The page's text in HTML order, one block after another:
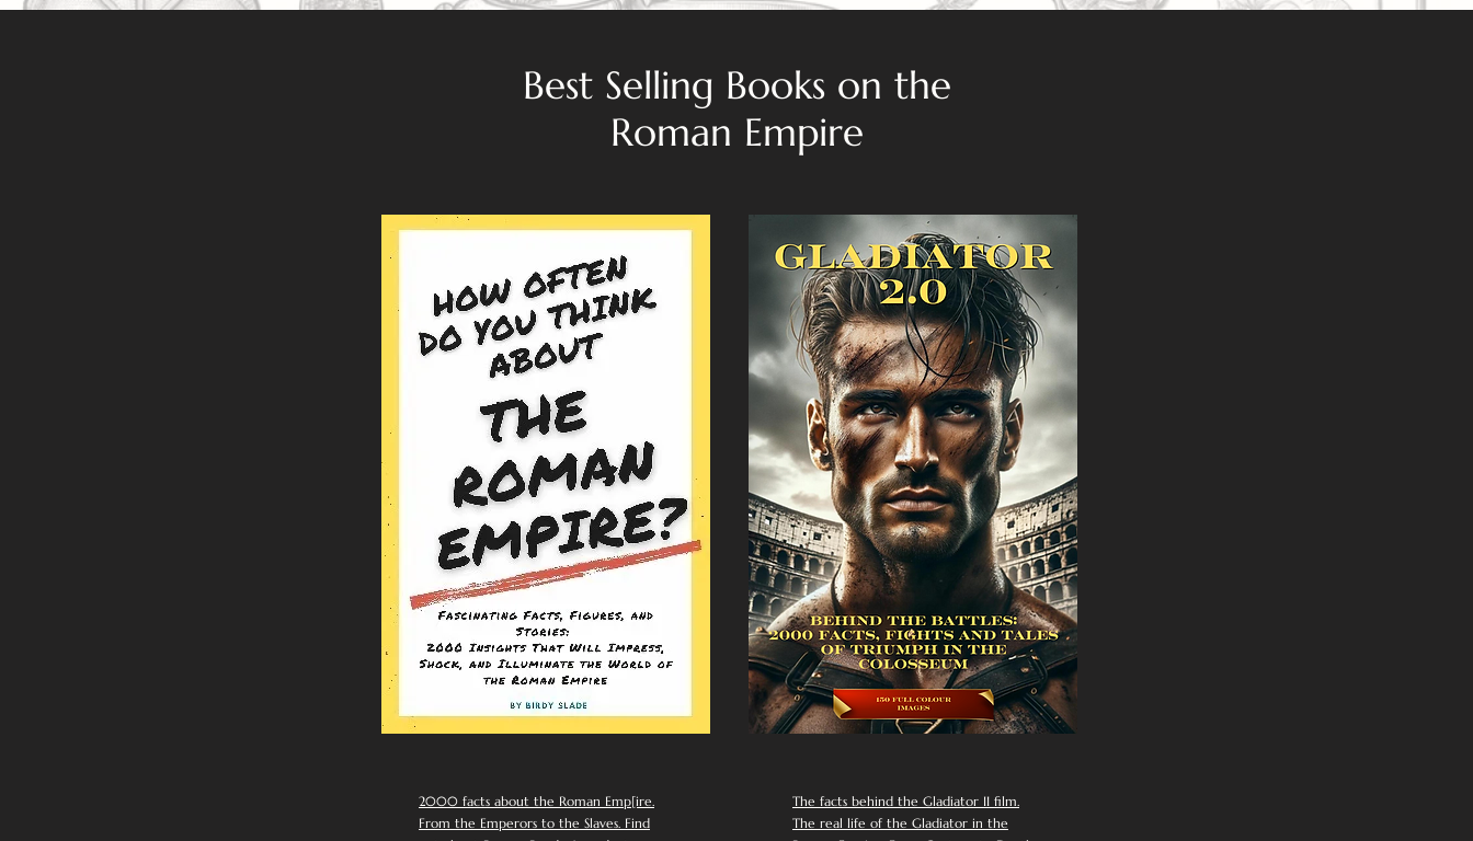
Best Selling Books on the
Roman Empire
2000 facts about the Roman Emp[ire.
From the Emperors to the Slaves. Find
The facts behind the Gladiator II film.
The real life of the Gladiator in the